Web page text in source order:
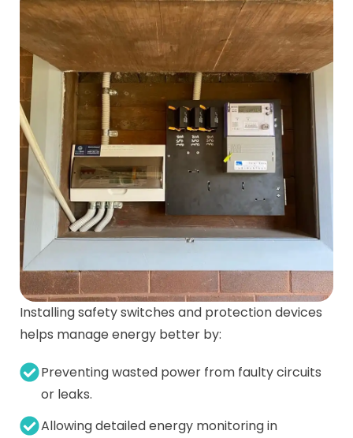
Installing safety switches and protection devices
helps manage energy better by:
Preventing wasted power from faulty circuits
or leaks.
Allowing detailed energy monitoring in